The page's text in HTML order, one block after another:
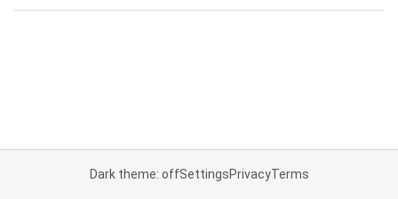
Dark theme: offSettingsPrivacyTerms